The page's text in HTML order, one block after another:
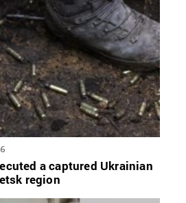
a captured Ukrainian
region